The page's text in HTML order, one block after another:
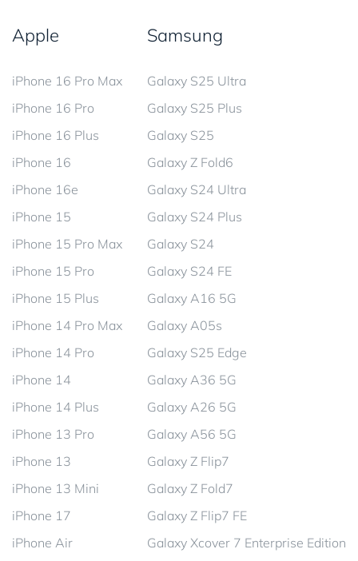
Apple
iPhone 16 Pro Max
iPhone 16 Pro
iPhone 16 Plus
iPhone 16
iPhone 16e
iPhone 15
iPhone 15 Pro Max
iPhone 15 Pro
iPhone 15 Plus
iPhone 14 Pro Max
iPhone 14 Pro
iPhone 14
iPhone 14 Plus
iPhone 13 Pro
iPhone 13
iPhone 13 Mini
iPhone 17
iPhone Air
Samsung
Galaxy S25 Ultra
Galaxy S25 Plus
Galaxy S25
Galaxy Z Fold6
Galaxy S24 Ultra
Galaxy S24 Plus
Galaxy S24
Galaxy S24 FE
Galaxy A16 5G
Galaxy A05s
Galaxy S25 Edge
Galaxy A36 5G
Galaxy A26 5G
Galaxy A56 5G
Galaxy Z Flip7
Galaxy Z Fold7
Galaxy Z Flip7 FE
Galaxy Xcover 7 Enterprise Edition